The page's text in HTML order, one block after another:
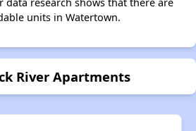
units in Watertown.
River Apartments